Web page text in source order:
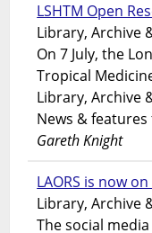
LSHTM Open
Library, Archive
On 7 July, the
Tropical
Library, Archive
News & features
Gareth Knight
LAORS is now
Library, Archive
The social